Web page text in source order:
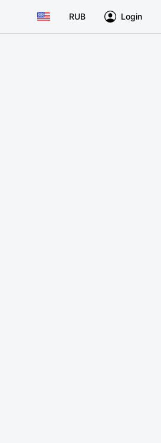
RUB Login